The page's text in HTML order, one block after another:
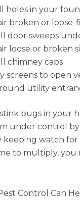
holes in your
broken or loose-
door sweeps
loose or broken
chimney caps
screens to open
utility
bugs in your
under control
watch
to multiply, you
Control Can